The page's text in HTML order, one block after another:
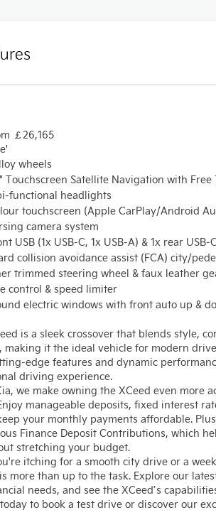
￡26,165
wheels
Touchscreen Satellite Navigation with
functional headlights
touchscreen (Apple CarPlay/Android
camera system
USB (1x USB-C, 1x USB-A) & 1x rear USB-C
collision avoidance assist (FCA) city/
trimmed steering wheel & faux leather
control & speed limiter
electric windows with front auto up &
is a sleek crossover that blends style,
making it the ideal vehicle for modern
edge features and dynamic
driving experience.
we make owning the XCeed even more
manageable deposits, fixed interest
your monthly payments affordable.
Finance Deposit Contributions, which
stretching your budget.
itching for a smooth city drive or a
more than up to the task. Explore our
needs, and see the XCeed’s
to book a test drive or discover our